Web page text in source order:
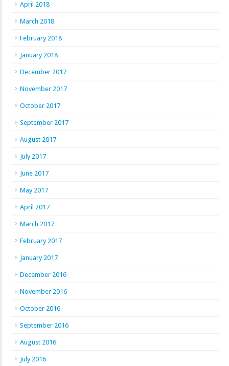
April 2018
March 2018
February 2018
January 2018
December 2017
November 2017
October 2017
September 2017
August 2017
July 2017
June 2017
May 2017
April 2017
March 2017
February 2017
January 2017
December 2016
November 2016
October 2016
September 2016
August 2016
July 2016